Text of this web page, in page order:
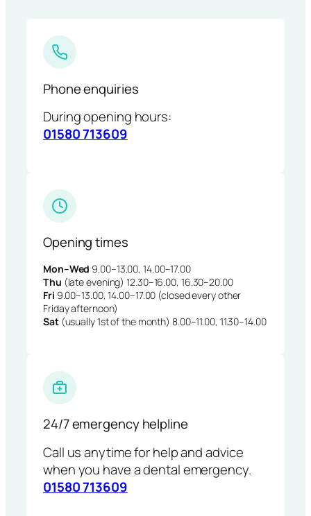
Phone enquiries
During opening hours:
01580 713609
Opening times
Mon–Wed 9.00–13.00, 14.00–17.00
Thu (late evening) 12.30–16.00, 16.30–20.00
Fri 9.00–13.00, 14.00–17.00 (closed every other
Friday afternoon)
Sat(usually 1st of the month) 8.00–11.00, 11.30–14.00
24/7 emergency helpline
Call us anytime for help and advice
when you have a dental emergency.
01580 713609